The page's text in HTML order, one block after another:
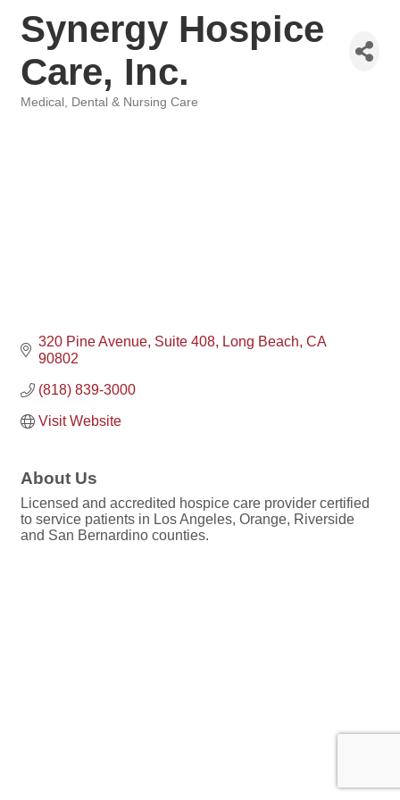
Synergy Hospice
Care, Inc.
Medical, Dental & Nursing Care
320 Pine Avenue Suite 408 Long Beach CA
90802
(818) 839-3000
Visit Website
About Us
Licensed and accredited hospice care provider certified
to service patients in Los Angeles, Orange, Riverside
and San Bernardino counties.